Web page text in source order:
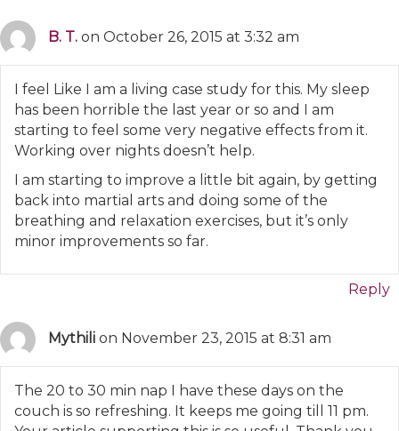
B. T. on October 26, 2015 at 3:32 am
I feel Like I am a living case study for this. My sleep
has been horrible the last year or so and I am
starting to feel some very negative effects from it.
Working over nights doesn’t help.
I am starting to improve a little bit again, by getting
back into martial arts and doing some of the
breathing and relaxation exercises, but it’s only
minor improvements so far.
Reply
Mythili on November 23, 2015 at 8:31 am
The 20 to 30 min nap I have these days on the
couch is so refreshing. It keeps me going till 11 pm.